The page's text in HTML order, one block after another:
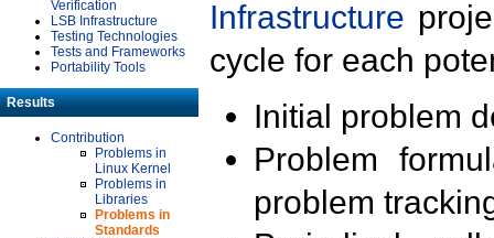
Verification
LSB Infrastructure
Testing Technologies
Tests and Frameworks
Portability Tools
Results
Contribution
Problems in
Linux Kernel
Problems in
Libraries
Problems in
Standards
Infrastructure
cycle for each
Initial problem
Problem
problem